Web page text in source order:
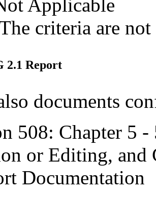
Applicable
criteria are
2.1 Report
documents
508: Chapter 5
or Editing, and
Documentation